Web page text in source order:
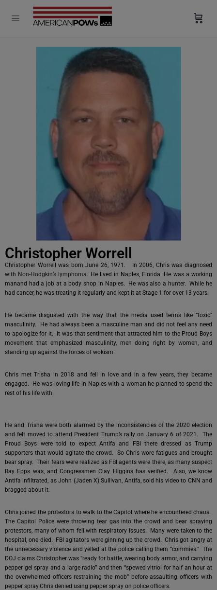
Christopher Worrell
Christopher Worrell was born June 26, 1971. In 2006, Chris was diagnosed
with Non-Hodgkin’s lymphoma. He lived in Naples, Florida. He was a working
manand had a job at a body shop in Naples. He was also a hunter. While he
had cancer, he was treating it regularly and kept it at Stage 1 for over 13 years.
He became disgusted with the way that the media used terms like “toxic”
masculinity. He had always been a masculine man and did not feel any need
to apologize for it. It was that sentiment that attracted him to the Proud Boys
movement that emphasized masculinity, men doing right by women, and
standing up against the forces of wokism.
Chris met Trisha in 2018 and fell in love and in a few years, they became
engaged. He was loving life in Naples with a woman he planned to spend the
rest of his life with.
He and Trisha were both alarmed by the inconsistencies of the 2020 election
and felt moved to attend President Trump’s rally on January 6 of 2021. The
Proud Boys were told to expect Antifa and FBI there dressed as Trump
supporters that would agitate the crowd. So Chris wore fatigues and brought
bear spray. Their fears were realized as FBI agents were there, as many suspect
Ray Epps was, and Congressmen Clay Higgins has verified. Also, we know
Antifa infiltrated, as John (Jaden X) Sullivan, Antifa, sold his video to CNN and
bragged about it.
Chris joined the protestors to walk to the Capitol where he encountered chaos.
The Capitol Police were throwing tear gas into the crowd and bear spraying
protestors, many of whom fell with respiratory issues. Many were taken to the
hospital, one died. FBI agitators were ginning up the crowd. Chris got angry at
the unnecessary violence and yelled at the police calling them “commies.” The
DOJ claims Christopher was “ready for battle, wearing body armor, and carrying
pepper gel spray and a large radio” and then “spewed vitriol for half an hour at
the overwhelmed officers restraining the mob” before assaulting officers with
pepper spray.Chris denied using pepper spray on police officers.
modal-check